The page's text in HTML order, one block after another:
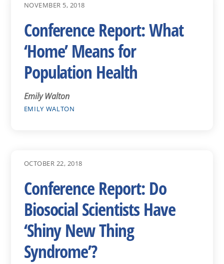
NOVEMBER 5, 2018
Conference Report: What
‘Home’ Means for
Population Health
Emily Walton
EMILY WALTON
OCTOBER 22, 2018
Conference Report: Do
Biosocial Scientists Have
‘Shiny New Thing
Syndrome’?